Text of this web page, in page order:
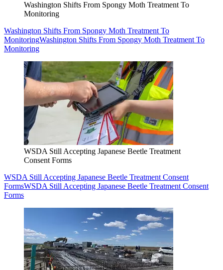
Washington Shifts From Spongy Moth Treatment To
Monitoring
Washington Shifts From Spongy Moth Treatment To
MonitoringWashington Shifts From Spongy Moth Treatment To
Monitoring
WSDA Still Accepting Japanese Beetle Treatment
Consent Forms
WSDA Still Accepting Japanese Beetle Treatment Consent
FormsWSDA Still Accepting Japanese Beetle Treatment Consent
Forms